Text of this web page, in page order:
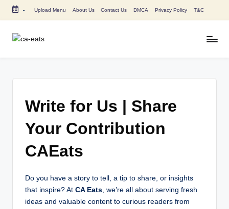
Skip
- Upload Menu About Us Contact Us DMCA Privacy Policy T&C
Menu
PriceWrite for Us | Share
Your Contribution
CAEats
Do you have a story to tell, a tip to share, or insights
that inspire? At CA Eats, we’re all about serving fresh
ideas and valuable content to curious readers from